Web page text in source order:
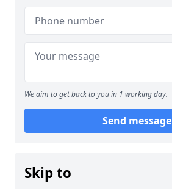
We aim to get back to you in 1 working day.
Send message
Skip to